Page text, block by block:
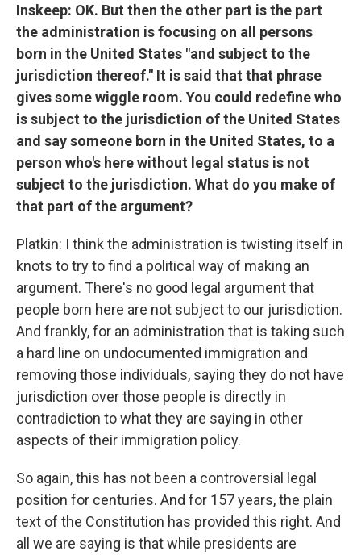
Inskeep: OK. But then the other part is the part
the administration is focusing on all persons
born in the United States "and subject to the
jurisdiction thereof." It is said that that phrase
gives some wiggle room. You could redefine who
is subject to the jurisdiction of the United States
and say someone born in the United States, to a
person who's here without legal status is not
subject to the jurisdiction. What do you make of
that part of the argument?
Platkin: I think the administration is twisting itself in
knots to try to find a political way of making an
argument. There's no good legal argument that
people born here are not subject to our jurisdiction.
And frankly, for an administration that is taking such
a hard line on undocumented immigration and
removing those individuals, saying they do not have
jurisdiction over those people is directly in
contradiction to what they are saying in other
aspects of their immigration policy.
So again, this has not been a controversial legal
position for centuries. And for 157 years, the plain
text of the Constitution has provided this right. And
all we are saying is that while presidents are